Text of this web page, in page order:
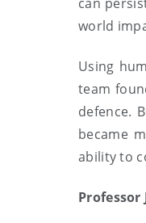
world
Using
team
defence.
became
ability to
Professor